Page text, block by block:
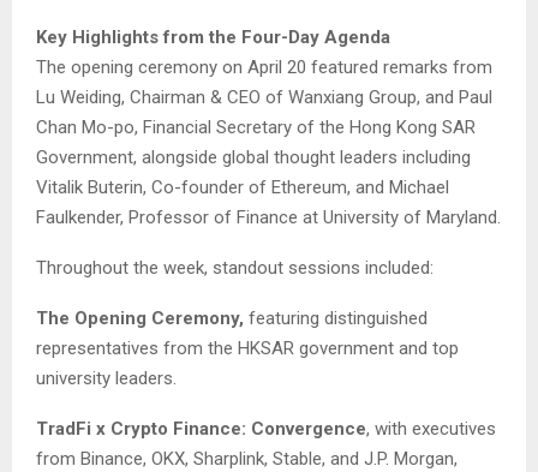
Key Highlights from the Four-Day Agenda
The opening ceremony on April 20 featured remarks from
Lu Weiding, Chairman & CEO of Wanxiang Group, and Paul
Chan Mo-po, Financial Secretary of the Hong Kong SAR
Government, alongside global thought leaders including
Vitalik Buterin, Co-founder of Ethereum, and Michael
Faulkender, Professor of Finance at University of Maryland.
Throughout the week, standout sessions included:
The Opening Ceremony, featuring distinguished
representatives from the HKSAR government and top
university leaders.
TradFi x Crypto Finance: Convergence, with executives
from Binance, OKX, Sharplink, Stable, and J.P. Morgan,